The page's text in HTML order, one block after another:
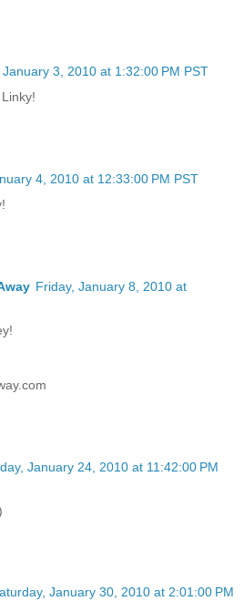
January 3, 2010 at 1:32:00 PM PST
4, 2010 at 12:33:00 PM PST
Friday, January 8, 2010 at
January 24, 2010 at 11:42:00 PM
January 30, 2010 at 2:01:00 PM